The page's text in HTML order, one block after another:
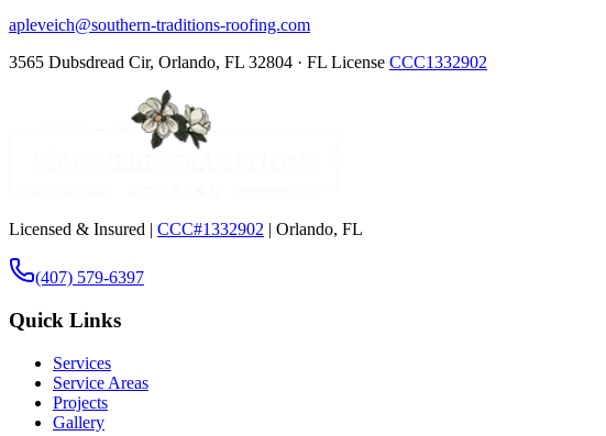
apleveich@southern-traditions-roofing.com
3565 Dubsdread Cir, Orlando, FL 32804 · FL License CCC1332902
Licensed & Insured | CCC#1332902 | Orlando, FL
(407) 579-6397
Quick Links
Services
Service Areas
Projects
Gallery